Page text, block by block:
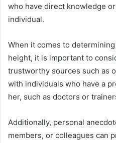
who have direct knowledge
individual.
When it comes to determining
height, it is important to
trustworthy sources such as
with individuals who have a
her, such as doctors or
Additionally, personal
members, or colleagues can